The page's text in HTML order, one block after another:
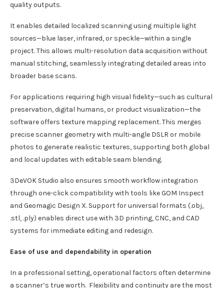
quality outputs.
It enables detailed localized scanning using multiple light
sources—blue laser, infrared, or speckle—within a single
project. This allows multi-resolution data acquisition without
manual stitching, seamlessly integrating detailed areas into
broader base scans.
For applications requiring high visual fidelity—such as cultural
preservation, digital humans, or product visualization—the
software offers texture mapping replacement. This merges
precise scanner geometry with multi-angle DSLR or mobile
photos to generate realistic textures, supporting both global
and local updates with editable seam blending.
3DeVOK Studio also ensures smooth workflow integration
through one-click compatibility with tools like GOM Inspect
and Geomagic Design X. Support for universal formats (.obj,
.stl, .ply) enables direct use with 3D printing, CNC, and CAD
systems for immediate editing and redesign.
Ease of use and dependability in operation
In a professional setting, operational factors often determine
a scanner’s true worth. Flexibility and continuity are the most